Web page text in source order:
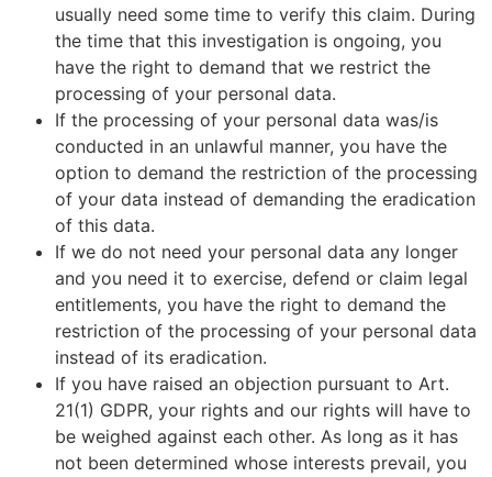
usually need some time to verify this claim. During
the time that this investigation is ongoing, you
have the right to demand that we restrict the
processing of your personal data.
If the processing of your personal data was/is
conducted in an unlawful manner, you have the
option to demand the restriction of the processing
of your data instead of demanding the eradication
of this data.
If we do not need your personal data any longer
and you need it to exercise, defend or claim legal
entitlements, you have the right to demand the
restriction of the processing of your personal data
instead of its eradication.
If you have raised an objection pursuant to Art.
21(1) GDPR, your rights and our rights will have to
be weighed against each other. As long as it has
not been determined whose interests prevail, you